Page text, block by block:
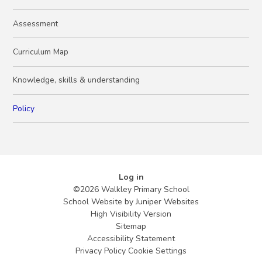
Assessment
Curriculum Map
Knowledge, skills & understanding
Policy
Log in
©2026 Walkley Primary School
School Website byJuniper Websites
High Visibility Version
Sitemap
Accessibility Statement
Privacy Policy Cookie Settings